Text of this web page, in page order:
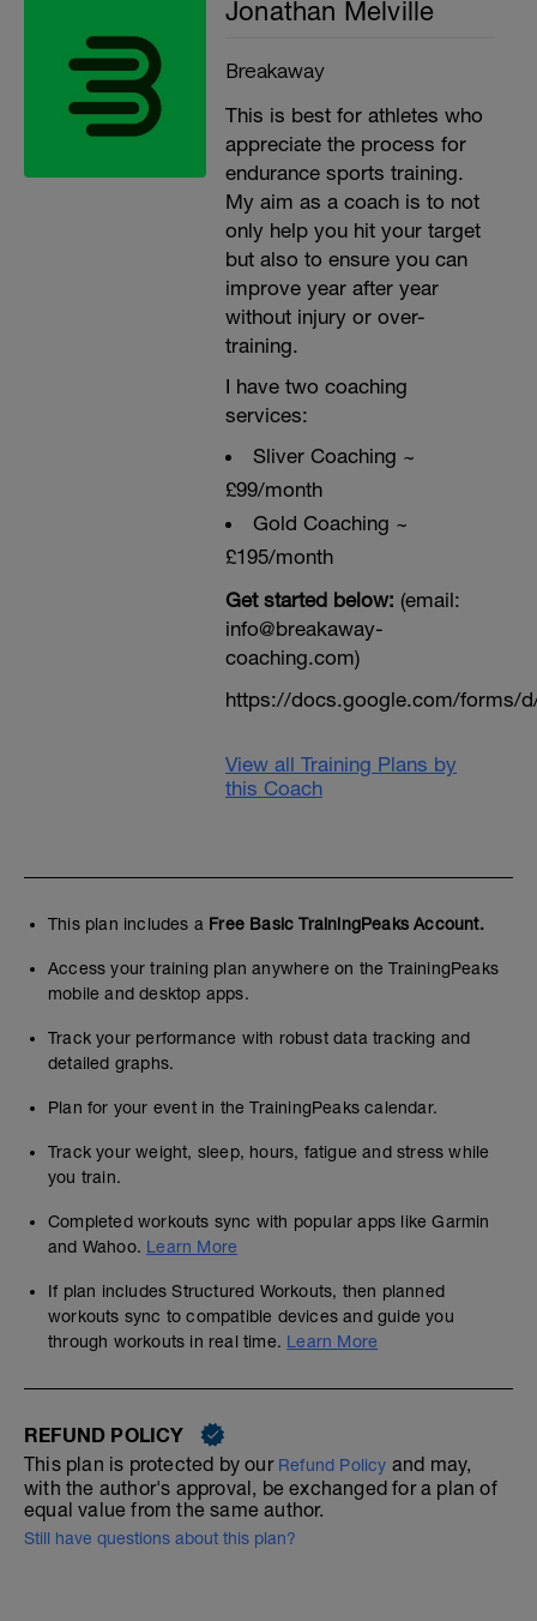
Jonathan Melville
Breakaway
This is best for athletes who
appreciate the process for
endurance sports training.
My aim as a coach is to not
only help you hit your target
but also to ensure you can
improve year after year
without injury or over-
training.
I have two coaching
services:
Sliver Coaching ~
£99/month
Gold Coaching ~
£195/month
Get started below: (email:
info@breakaway-
coaching.com)
https://docs.google.com/forms/d/
View all Training Plans by
this Coach
This plan includes a Free Basic TrainingPeaks Account.
Access your training plan anywhere on the TrainingPeaks
mobile and desktop apps.
Track your performance with robust data tracking and
detailed graphs.
Plan for your event in the TrainingPeaks calendar.
Track your weight, sleep, hours, fatigue and stress while
you train.
Completed workouts sync with popular apps like Garmin
and Wahoo. Learn More
If plan includes Structured Workouts, then planned
workouts sync to compatible devices and guide you
through workouts in real time. Learn More
REFUND POLICY
This plan is protected by our Refund Policy and may,
with the author's approval, be exchanged for a plan of
equal value from the same author.
Still have questions about this plan?